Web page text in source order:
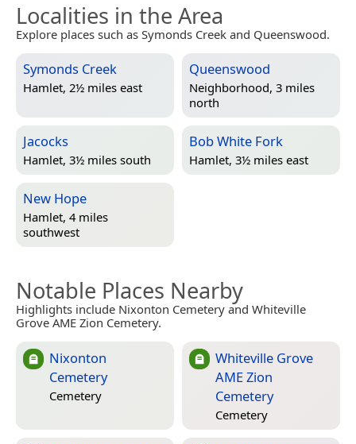
Localities in the Area
Explore places such as Symonds Creek and Queenswood.
Symonds Creek
Hamlet, 2½ miles east
Queenswood
Neighborhood, 3 miles
north
Jacocks
Hamlet, 3½ miles south
Bob White Fork
Hamlet, 3½ miles east
New Hope
Hamlet, 4 miles
southwest
Notable Places Nearby
Highlights include Nixonton Cemetery and Whiteville
Grove AME Zion Cemetery.
Nixonton
Cemetery
Cemetery
Whiteville Grove
AME Zion
Cemetery
Cemetery